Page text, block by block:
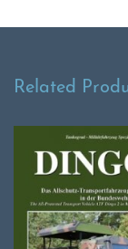
Related